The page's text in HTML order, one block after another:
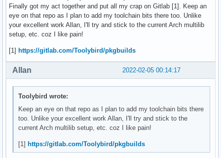
Finally got my act together and put all my crap on Gitlab [1]. Keep an
eye on that repo as I plan to add my toolchain bits there too. Unlike
your excellent work Allan, I'll try and stick to the current Arch multilib
setup, etc. coz I like pain!
[1] https://gitlab.com/Toolybird/pkgbuilds
2022-02-05 00:14:17
Allan
Toolybird wrote:
Keep an eye on that repo as I plan to add my toolchain bits there
too. Unlike your excellent work Allan, I'll try and stick to the
current Arch multilib setup, etc. coz I like pain!
[1]https://gitlab.com/Toolybird/pkgbuilds